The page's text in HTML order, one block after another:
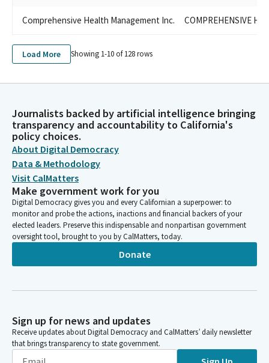
Comprehensive Health Management Inc. COMPREHENSIVE
Load More Showing 1-10 of128rows
Journalists backed by artificial intelligence bringing
transparency and accountability to California's
policy choices.
About Digital Democracy
Data & Methodology
Visit CalMatters
Make government work for you
Digital Democracy gives you and every Californian a superpower: to
monitor and probe the actions, inactions and financial backers of your
elected leaders. Preserve this indispensable and nonpartisan government
oversight tool, brought to you by CalMatters, today.
Donate
Sign up for news and updates
Receive updates about Digital Democracy and CalMatters’ daily newsletter
that brings transparency to state government.